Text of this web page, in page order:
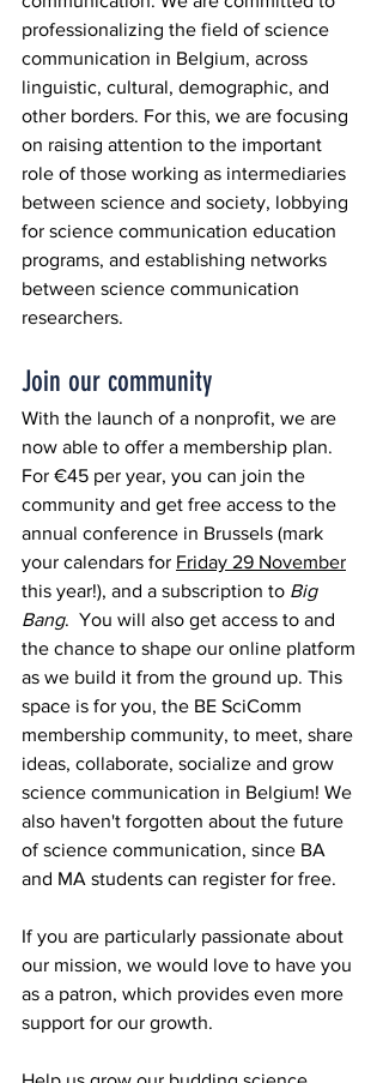
professionalizing the field of science
communication in Belgium, across
linguistic, cultural, demographic, and
other borders. For this, we are focusing
on raising attention to the important
role of those working as intermediaries
between science and society, lobbying
for science communication education
programs, and establishing networks
between science communication
researchers.
Join our community
With the launch of a nonprofit, we are
now able to offer a membership plan.
For €45 per year, you can join the
community and get free access to the
annual conference in Brussels (mark
your calendars for Friday 29 November
this year!), and a subscription to Big
Bang.  You will also get access to and
the chance to shape our online platform
as we build it from the ground up. This
space is for you, the BE SciComm
membership community, to meet, share
ideas, collaborate, socialize and grow
science communication in Belgium! We
also haven't forgotten about the future
of science communication, since BA
and MA students can register for free.
If you are particularly passionate about
our mission, we would love to have you
as a patron, which provides even more
support for our growth.